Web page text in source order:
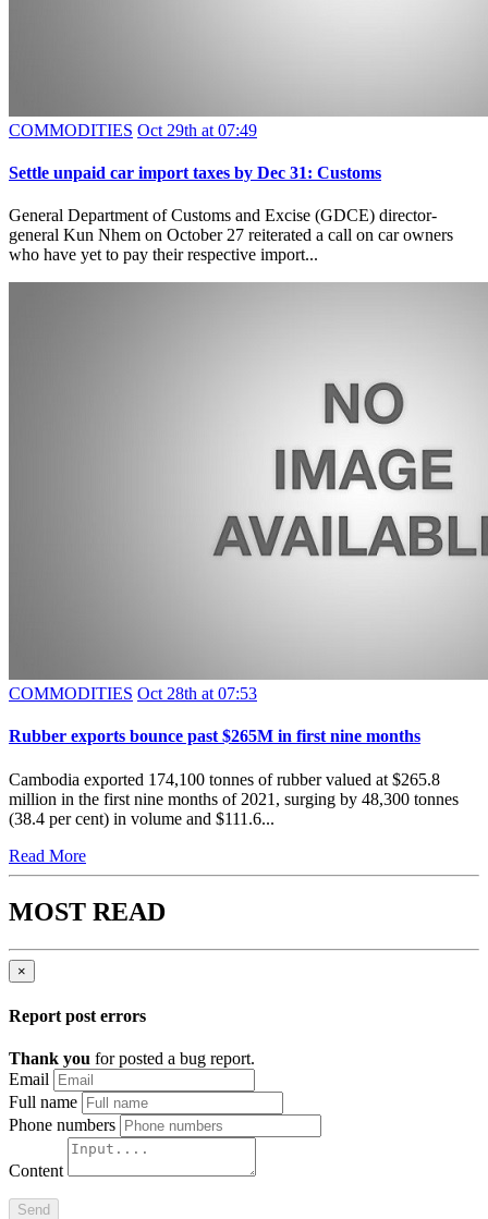
COMMODITIES Oct 29th at 07:49
Settle unpaid car import taxes by Dec 31: Customs
General Department of Customs and Excise (GDCE) director-
general Kun Nhem on October 27 reiterated a call on car owners
who have yet to pay their respective import...
COMMODITIES Oct 28th at 07:53
Rubber exports bounce past $265M in first nine months
Cambodia exported 174,100 tonnes of rubber valued at $265.8
million in the first nine months of 2021, surging by 48,300 tonnes
(38.4 per cent) in volume and $111.6...
Read More
MOST READ
×
Report post errors
Thank you for posted a bug report.
Email
Full name
Phone numbers
Content
Send